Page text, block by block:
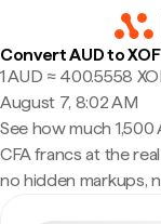
Convert AUD to XOF
1 AUD ≈ 400.5558
August 7, 8:02 AM
See how much
CFA francs at the
no hidden markups,